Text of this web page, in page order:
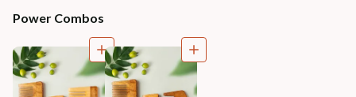
Power Combos